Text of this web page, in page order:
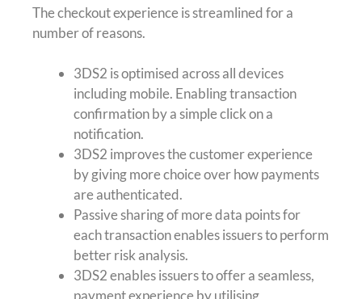
The checkout experience is streamlined for a
number of reasons.
3DS2 is optimised across all devices
including mobile. Enabling transaction
confirmation by a simple click on a
notification.
3DS2 improves the customer experience
by giving more choice over how payments
are authenticated.
Passive sharing of more data points for
each transaction enables issuers to perform
better risk analysis.
3DS2 enables issuers to offer a seamless,
payment experience by utilising